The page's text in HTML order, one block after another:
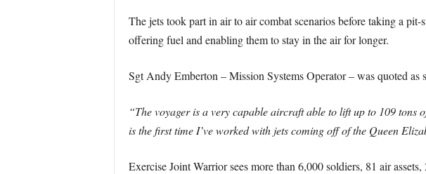
The jets took part in air to air combat scenarios before taking a
offering fuel and enabling them to stay in the air for longer.
Sgt Andy Emberton – Mission Systems Operator – was quoted as
“The voyager is a very capable aircraft able to lift up to 109 tons
is the first time I’ve worked with jets coming off of the Queen
Exercise Joint Warrior sees more than 6,000 soldiers, 81 air